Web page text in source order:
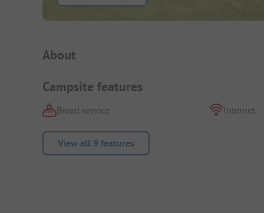
Campsite Intro
About
Campsite features
Bread service Internet
View all 9 features